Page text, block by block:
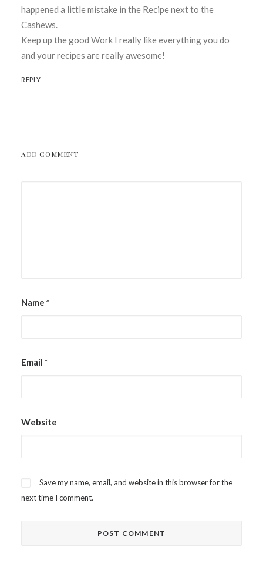
happened a little mistake in the Recipe next to the
Cashews.
Keep up the good Work I really like everything you do
and your recipes are really awesome!
REPLY
ADD COMMENT
Name *
Email *
Website
Save my name, email, and website in this browser for the
next time I comment.